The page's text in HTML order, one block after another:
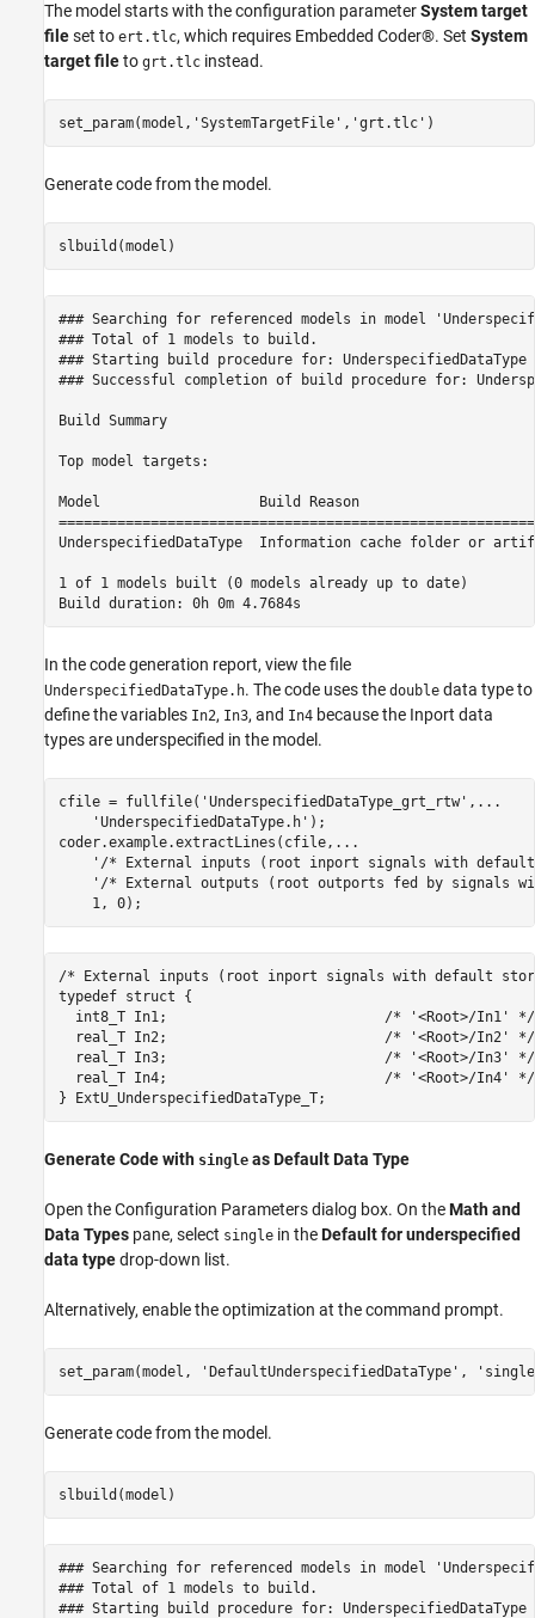
The model starts with the configuration parameterSystem target
fileset to ert.tlc, which requires Embedded Coder®. Set System
target fileto grt.tlc instead.
set_param(model, 'SystemTargetFile' , 'grt.tlc'
Generate code from the model.
### Searching for referenced models in model
### Total of 1 models to build.
### Starting build procedure for: UnderspecifiedDataType
### Successful completion of build procedure for:
Build Summary
Top model targets:
Model                   Build Reason
UnderspecifiedDataType  Information cache folder or
1 of 1 models built (0 models already up to date)
In the code generation report, view the file
UnderspecifiedDataType.h. The code uses the double data type to
define the variables In2, In3, and In4 because the Inport data
types are underspecified in the model.
cfile = fullfile( 'UnderspecifiedDataType_grt_rtw' , ...
'UnderspecifiedDataType.h' );
coder.example.extractLines(cfile, ...
'/* External inputs (root inport signals with
'/* External outputs (root outports fed by signals
/* External inputs (root inport signals with default
typedef struct {
  int8_T In1;                          /* '<Root>/In1' */
  real_T In2;                          /* '<Root>/In2' */
  real_T In3;                          /* '<Root>/In3' */
  real_T In4;                          /* '<Root>/In4' */
Generate Code with single as Default Data Type
Open the Configuration Parameters dialog box. On theMath and
Data Types pane, select single in theDefault for underspecified
data typedrop-down list.
Alternatively, enable the optimization at the command prompt.
set_param(model, 'DefaultUnderspecifiedDataType' ,
Generate code from the model.
### Searching for referenced models in model
### Total of 1 models to build.
### Starting build procedure for: UnderspecifiedDataType